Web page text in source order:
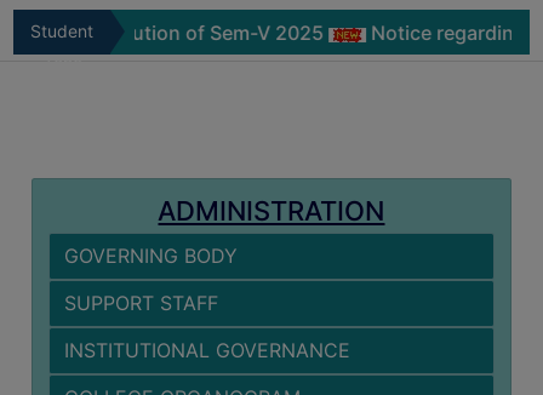
&
MISSION
DISTINCTIVENESS
INFORMATION
UNDER
RTI
ACT
GREEN
CAMPUS
Student
distribution of Sem-V 2025 Notice regarding
ADMINISTRATION
GOVERNING BODY
SUPPORT STAFF
INSTITUTIONAL GOVERNANCE